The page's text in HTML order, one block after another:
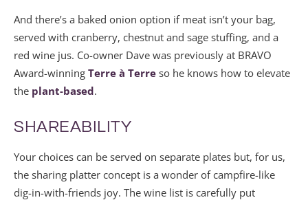
And there’s a baked onion option if meat isn’t your bag,
served with cranberry, chestnut and sage stuffing, and a
red wine jus. Co-owner Dave was previously at BRAVO
Award-winning Terre à Terre so he knows how to elevate
the plant-based.
SHAREABILITY
Your choices can be served on separate plates but, for us,
the sharing platter concept is a wonder of campfire-like
dig-in-with-friends joy. The wine list is carefully put